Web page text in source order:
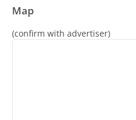
Map
(confirm with advertiser)